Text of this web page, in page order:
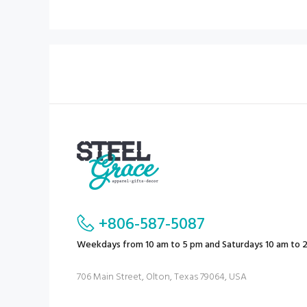
+806-587-5087
Weekdays from 10 am to 5 pm and Saturdays 10 am to
706 Main Street, Olton, Texas 79064, USA